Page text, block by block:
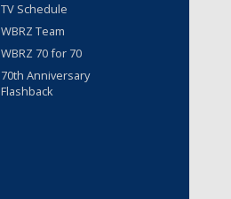
TV Schedule
WBRZ Team
WBRZ 70 for 70
70th Anniversary
Flashback